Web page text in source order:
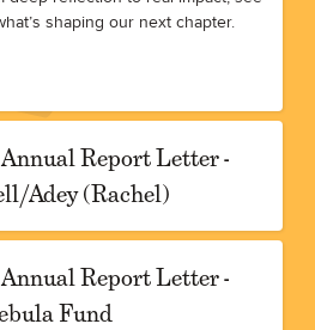
shaping our next chapter.
Report Letter -
Adey (Rachel)
Report Letter -
Fund